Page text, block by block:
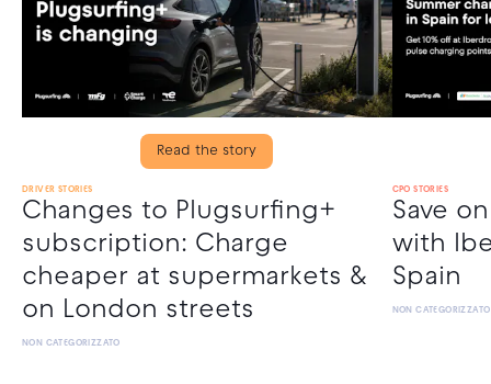
Read the story
DRIVER STORIES
Changes to Plugsurfing+
subscription: Charge
cheaper at supermarkets &
on London streets
NON CATEGORIZZATO
CPO STORIES
Save
with
Spain
NON CATEGORIZZATO